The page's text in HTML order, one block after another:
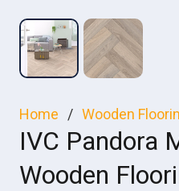
Home / Wooden
IVC Pandora
Wooden